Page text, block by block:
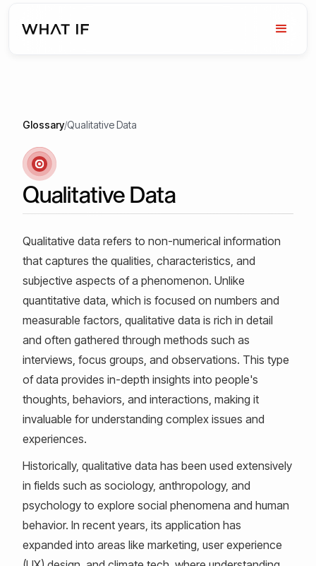
Glossary/Qualitative Data
Qualitative Data
Qualitative data refers to non-numerical information
that captures the qualities, characteristics, and
subjective aspects of a phenomenon. Unlike
quantitative data, which is focused on numbers and
measurable factors, qualitative data is rich in detail
and often gathered through methods such as
interviews, focus groups, and observations. This type
of data provides in-depth insights into people's
thoughts, behaviors, and interactions, making it
invaluable for understanding complex issues and
experiences.
Historically, qualitative data has been used extensively
in fields such as sociology, anthropology, and
psychology to explore social phenomena and human
behavior. In recent years, its application has
expanded into areas like marketing, user experience